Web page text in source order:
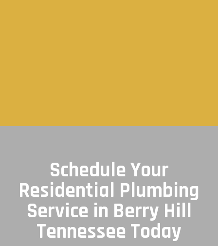
Schedule Your
Residential Plumbing
Service in Berry Hill
Tennessee Today